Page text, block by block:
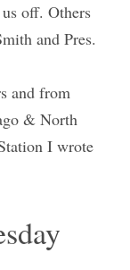
off. Others
and Pres.
and from
& North
I wrote